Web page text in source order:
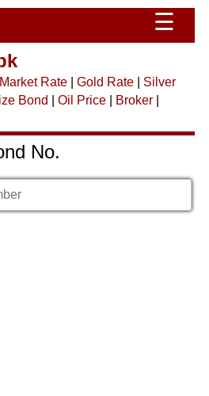
☰
Rate| Gold Rate| Silver
Bond Oil Price| Broker|
No.